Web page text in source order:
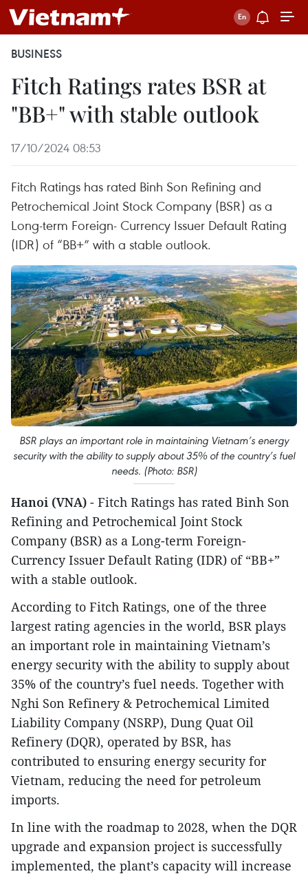
BUSINESS
Fitch Ratings rates BSR at
"BB+" with stable outlook
17/10/2024 08:53
Fitch Ratings has rated Binh Son Refining and
Petrochemical Joint Stock Company (BSR) as a
Long-term Foreign- Currency Issuer Default Rating
(IDR) of “BB+” with a stable outlook.
BSR plays an important role in maintaining Vietnam’s energy
security with the ability to supply about 35% of the country’s fuel
needs. (Photo: BSR)
Hanoi (VNA) - Fitch Ratings has rated Binh Son
Refining and Petrochemical Joint Stock
Company (BSR) as a Long-term Foreign-
Currency Issuer Default Rating (IDR) of “BB+”
with a stable outlook.
According to Fitch Ratings, one of the three
largest rating agencies in the world, BSR plays
an important role in maintaining Vietnam’s
energy security with the ability to supply about
35% of the country’s fuel needs. Together with
Nghi Son Refinery & Petrochemical Limited
Liability Company (NSRP), Dung Quat Oil
Refinery (DQR), operated by BSR, has
contributed to ensuring energy security for
Vietnam, reducing the need for petroleum
imports.
In line with the roadmap to 2028, when the DQR
upgrade and expansion project is successfully
implemented, the plant’s capacity will increase